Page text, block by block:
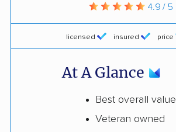
licensed insured price
4.9 / 5
At A Glance
Best overall value
Veteran owned